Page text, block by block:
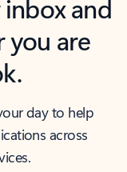
and
you are
day to help
across